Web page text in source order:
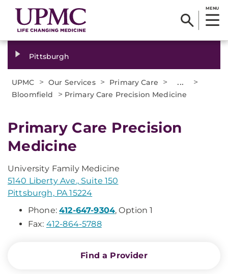
MENU
Pittsburgh
UPMC > Our Services > Primary Care > ... >
Bloomfield > Primary Care Precision Medicine
Primary Care Precision
Medicine
University Family Medicine
5140 Liberty Ave., Suite 150
Pittsburgh, PA 15224
Phone:412-647-9304, Option 1
Fax: 412-864-5788
Find a Provider